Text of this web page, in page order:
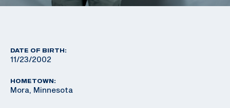
DATE OF BIRTH:
11/23/2002
HOMETOWN:
Mora, Minnesota